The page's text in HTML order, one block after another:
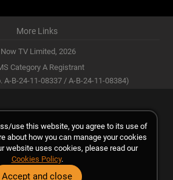
More Links
TV Limited, 2026
Category A Registrant
A-B-24-11-08337 / A-B-24-11-08384)
use this website, you agree to its use of
about how you can manage your cookies
website uses cookies, please read our
Cookies Policy.
Accept and close